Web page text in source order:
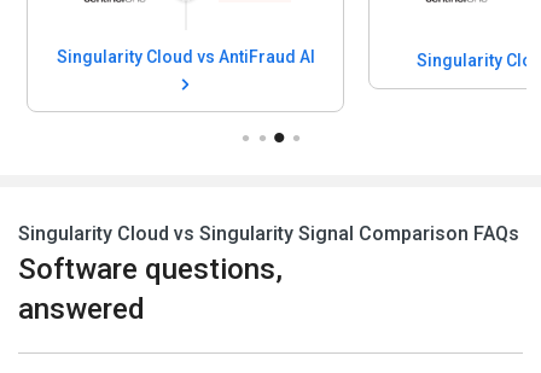
Singularity Cloud vs AntiFraud AI Singularity Cloud vs Kela
Singularity Cloud vs Singularity Signal Comparison FAQs
Software questions,
answered